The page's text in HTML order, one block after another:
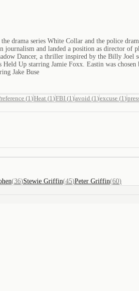
drama series White Collar and the police
and landed a position as director
Dancer, a thriller inspired by the Billy
Up starring Jamie Foxx. Eastin was
Jake Buse
(1 )Heat (1 )FBI (1 )avoid (1 )excuse (1 )
(36)Stewie Griffin(45)Peter Griffin(60)